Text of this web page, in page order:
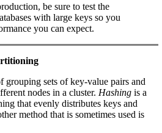
be sure to test the
with large keys so you
you can expect.
grouping sets of key-value pairs and
nodes in a cluster. Hashing is a
that evenly distributes keys and
method that is sometimes used is